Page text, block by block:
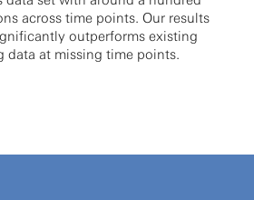
across time points. Our results
outperforms existing
data at missing time points.